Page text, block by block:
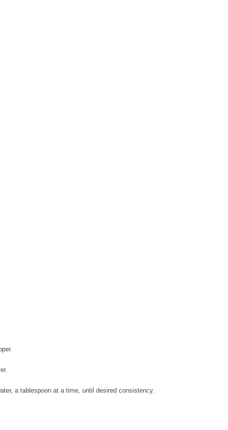
a tablespoon at a time, until desired consistency.